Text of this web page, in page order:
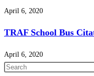
April 6, 2020
TRAF School Bus
April 6, 2020